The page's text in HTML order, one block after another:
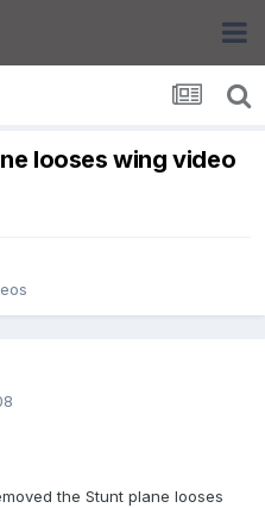
looses wing video
the Stunt plane looses